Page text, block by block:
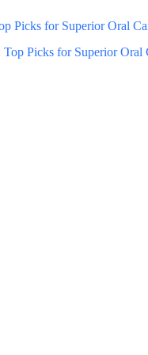
Picks for Superior Oral